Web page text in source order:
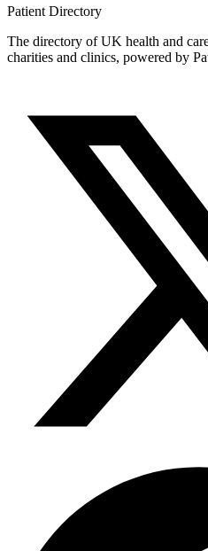
Patient Directory
The directory of UK health and
charities and clinics, powered by